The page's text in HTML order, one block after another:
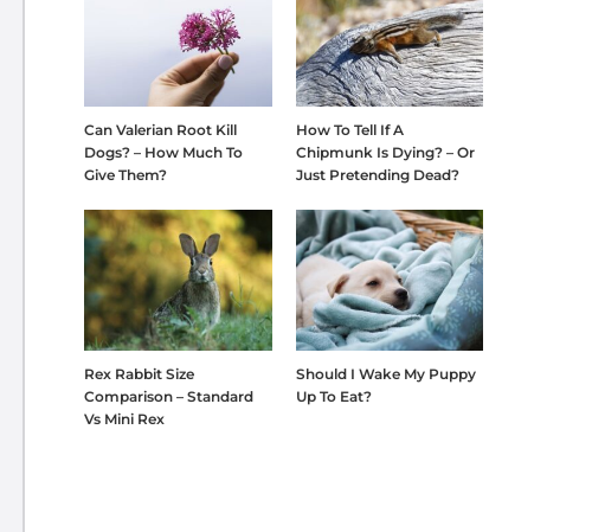
Can Valerian Root Kill
Dogs? – How Much To
Give Them?
How To Tell If A
Chipmunk Is Dying? – Or
Just Pretending Dead?
Rex Rabbit Size
Comparison – Standard
Vs Mini Rex
Should I Wake My Puppy
Up To Eat?